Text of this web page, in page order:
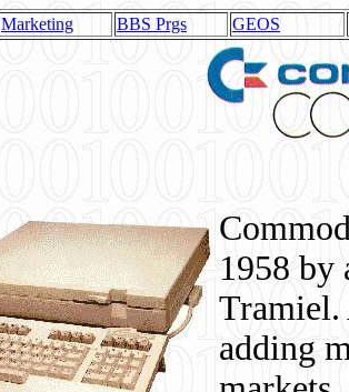
Marketing BBS Prgs GEOS
1958 by
Tramiel.
adding